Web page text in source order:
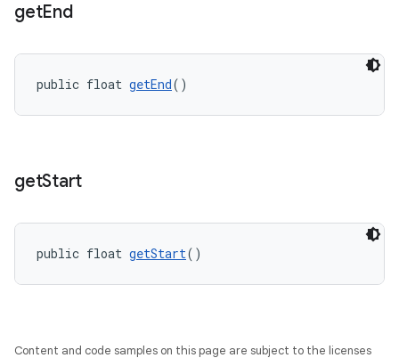
getEnd
public float getEnd()
getStart
public float getStart()
Content and code samples on this page are subject to the licenses